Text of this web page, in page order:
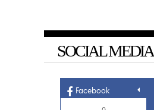
SOCIAL MEDIA
Facebook